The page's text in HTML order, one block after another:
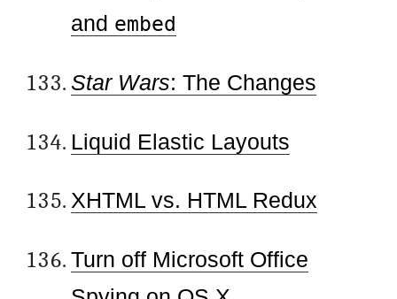
and embed
Star Wars: The Changes
Liquid Elastic Layouts
XHTML vs. HTML Redux
Turn off Microsoft Office